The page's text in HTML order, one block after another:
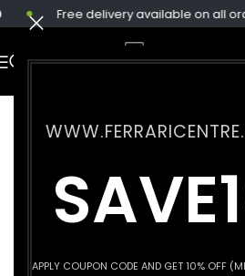
APPLY COUPON CODE AND GET 10% OFF
Free delivery available on all